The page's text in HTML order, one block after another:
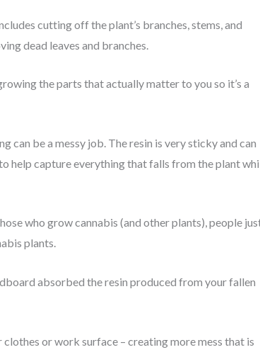
cutting off the plant’s branches, stems, and
dead leaves and branches.
the parts that actually matter to you so it’s a
can be a messy job. The resin is very sticky and can
help capture everything that falls from the plant
who grow cannabis (and other plants), people
plants.
absorbed the resin produced from your fallen
or work surface – creating more mess that is